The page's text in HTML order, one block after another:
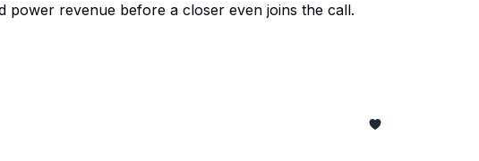
power revenue before a closer even joins the call.